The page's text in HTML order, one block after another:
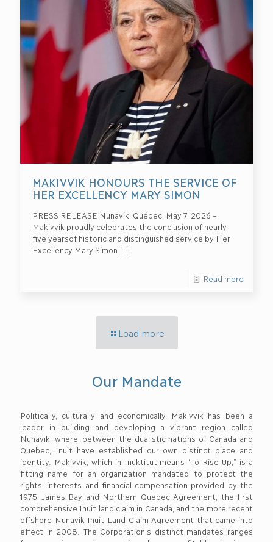
MAKIVVIK HONOURS THE SERVICE OF
HER EXCELLENCY MARY SIMON
PRESS RELEASE Nunavik, Québec, May 7, 2026 –
Makivvik proudly celebrates the conclusion of nearly
five yearsof historic and distinguished service by Her
Excellency Mary Simon […]
Read more
Load more
Our Mandate
Politically, culturally and economically, Makivvik has been a
leader in building and developing a vibrant region called
Nunavik, where, between the dualistic nations of Canada and
Quebec, Inuit have established our own distinct place and
identity. Makivvik, which in Inuktitut means “To Rise Up,” is a
fitting name for an organization mandated to protect the
rights, interests and financial compensation provided by the
1975 James Bay and Northern Quebec Agreement, the first
comprehensive Inuit land claim in Canada, and the more recent
offshore Nunavik Inuit Land Claim Agreement that came into
effect in 2008. The Corporation’s distinct mandates ranges